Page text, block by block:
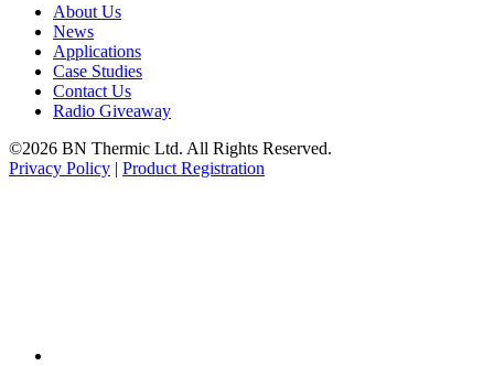
About Us
News
Applications
Case Studies
Contact Us
Radio Giveaway
©2026 BN Thermic Ltd. All Rights Reserved.
Privacy Policy | Product Registration